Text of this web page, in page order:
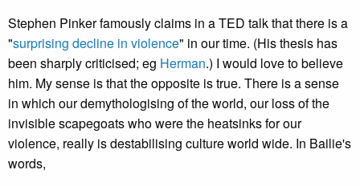
Stephen Pinker famously claims in a TED talk that there is a
"surprising decline in violence" in our time. (His thesis has
been sharply criticised; eg Herman.) I would love to believe
him. My sense is that the opposite is true. There is a sense
in which our demythologising of the world, our loss of the
invisible scapegoats who were the heatsinks for our
violence, really is destabilising culture world wide. In Bailie's
words,